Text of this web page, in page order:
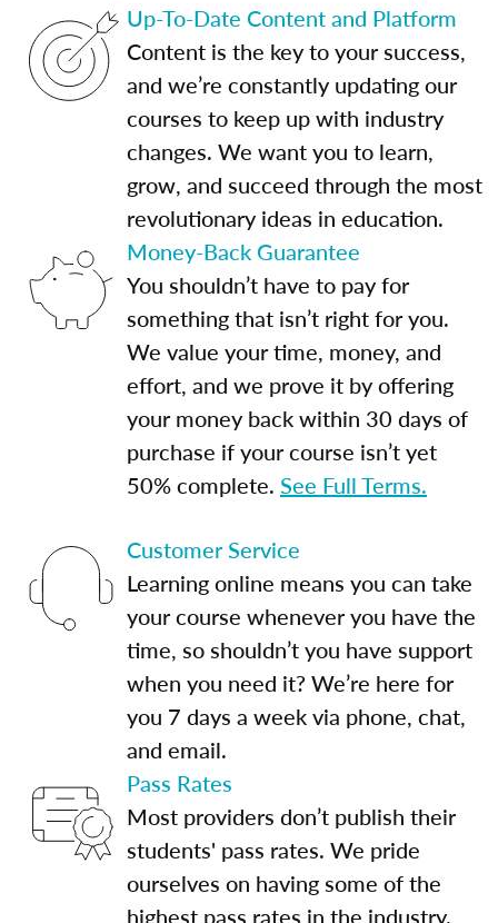
Up-To-Date Content and Platform
Content is the key to your success,
and we’re constantly updating our
courses to keep up with industry
changes. We want you to learn,
grow, and succeed through the most
revolutionary ideas in education.
Money-Back Guarantee
You shouldn’t have to pay for
something that isn’t right for you.
We value your time, money, and
effort, and we prove it by offering
your money back within 30 days of
purchase if your course isn’t yet
50% complete. See Full Terms.
Customer Service
Learning online means you can take
your course whenever you have the
time, so shouldn’t you have support
when you need it? We’re here for
you 7 days a week via phone, chat,
and email.
Pass Rates
Most providers don’t publish their
students' pass rates. We pride
ourselves on having some of the
highest pass rates in the industry.